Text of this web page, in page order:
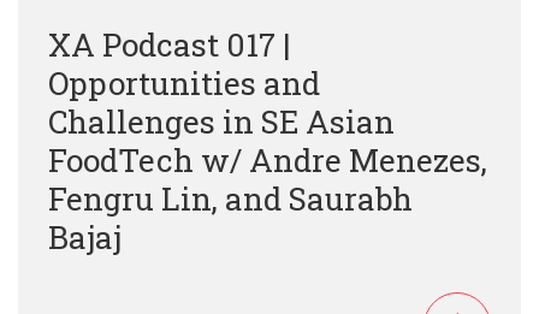
XA Podcast 017 |
Opportunities and
Challenges in SE Asian
FoodTech w/ Andre Menezes,
Fengru Lin, and Saurabh
Bajaj